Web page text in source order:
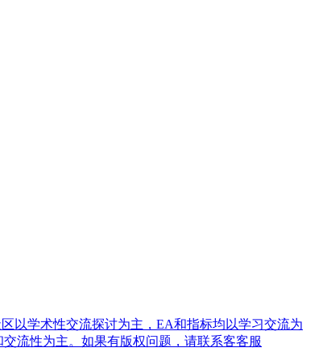
以学术性交流探讨为主，EA和指标均以学习交流为
流性为主。如果有版权问题，请联系客客服